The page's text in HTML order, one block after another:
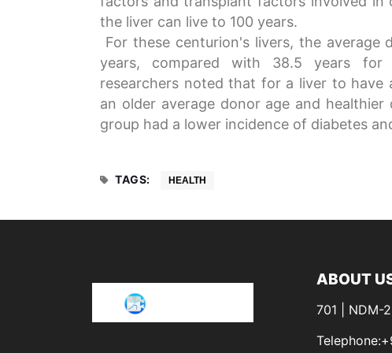
the liver can live to 100 years.
For these centurion's livers, the average
years, compared with 38.5 years for
researchers noted that for a liver to
an older average donor age and
group had a lower incidence of diabetes
TAGS: HEALTH
ABOUT
701 | NDM-